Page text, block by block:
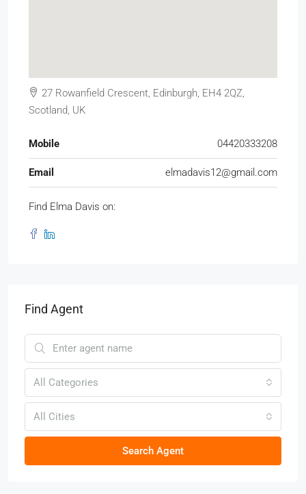
27 Rowanfield Crescent, Edinburgh, EH4 2QZ,
Scotland, UK
Mobile 04420333208
Email elmadavis12@gmail.com
Find Elma Davis on:
Find Agent
All Categories
All Cities
Search Agent